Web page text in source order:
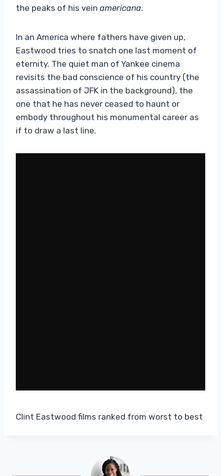
the peaks of his vein americana.
In an America where fathers have given up,
Eastwood tries to snatch one last moment of
eternity. The quiet man of Yankee cinema
revisits the bad conscience of his country (the
assassination of JFK in the background), the
one that he has never ceased to haunt or
embody throughout his monumental career as
if to draw a last line.
Clint Eastwood films ranked from worst to best